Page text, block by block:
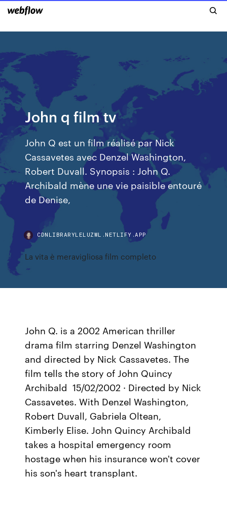
John q film tv
John Q est un film réalisé par Nick
Cassavetes avec Denzel Washington,
Robert Duvall. Synopsis : John Q.
Archibald mène une vie paisible entouré
de Denise,
CDNLIBRARYLELUZWL.NETLIFY.APP
La vita è meravigliosa film completo
John Q. is a 2002 American thriller
drama film starring Denzel Washington
and directed by Nick Cassavetes. The
film tells the story of John Quincy
Archibald 15/02/2002 · Directed by Nick
Cassavetes. With Denzel Washington,
Robert Duvall, Gabriela Oltean,
Kimberly Elise. John Quincy Archibald
takes a hospital emergency room
hostage when his insurance won't cover
his son's heart transplant.